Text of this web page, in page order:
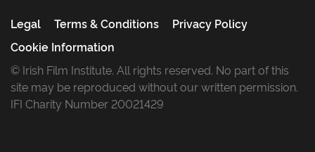
Legal Terms & Conditions
Privacy Policy
Cookie Information
© Irish Film Institute. All rights reserved. No part of this
site may be reproduced without our written permission.
IFI Charity Number 20021429